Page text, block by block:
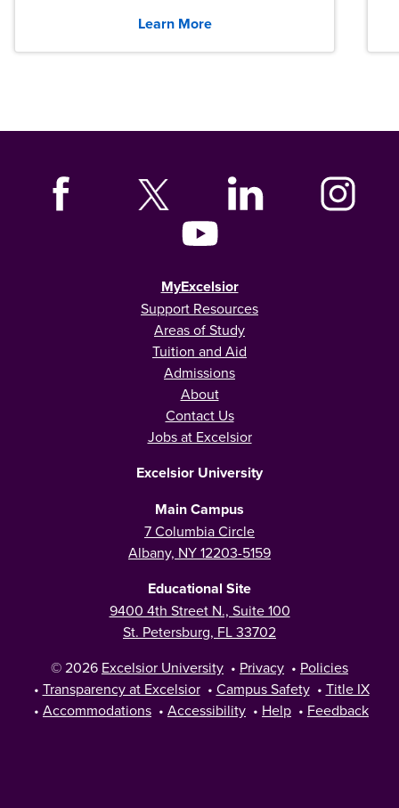
Learn More
MyExcelsior
Support Resources
Areas of Study
Tuition and Aid
Admissions
About
Contact Us
Jobs at Excelsior
Excelsior University
Main Campus
7 Columbia Circle
Albany, NY 12203-5159
Educational Site
9400 4th Street N., Suite 100
St. Petersburg, FL 33702
© 2026 Excelsior University • Privacy • Policies
• Transparency at Excelsior • Campus Safety • Title IX
• Accommodations • Accessibility • Help • Feedback